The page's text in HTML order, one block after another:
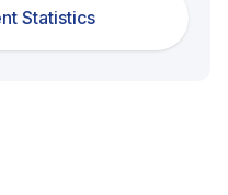
Statistics